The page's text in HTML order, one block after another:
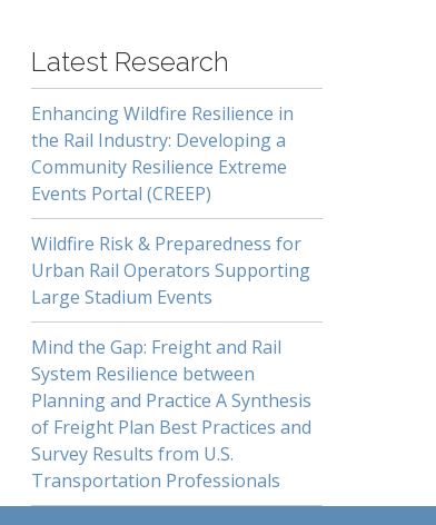
Latest Research
Enhancing Wildfire Resilience in
the Rail Industry: Developing a
Community Resilience Extreme
Events Portal (CREEP)
Wildfire Risk & Preparedness for
Urban Rail Operators Supporting
Large Stadium Events
Mind the Gap: Freight and Rail
System Resilience between
Planning and Practice A Synthesis
of Freight Plan Best Practices and
Survey Results from U.S.
Transportation Professionals